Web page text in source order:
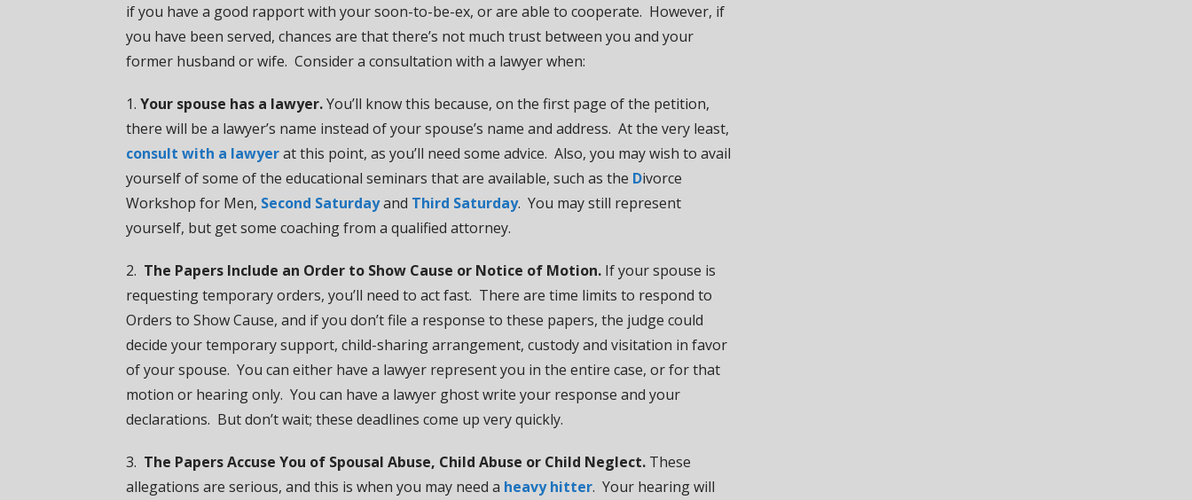
if you have a good rapport with your soon-to-be-ex, or are able to cooperate. However, if
you have been served, chances are that there’s not much trust between you and your
former husband or wife. Consider a consultation with a lawyer when:
1. Your spouse has a lawyer.You’ll know this because, on the first page of the petition,
there will be a lawyer’s name instead of your spouse’s name and address. At the very least,
consult with a lawyerat this point, as you’ll need some advice. Also, you may wish to avail
yourself of some of the educational seminars that are available, such as the Divorce
Workshop for Men, Second Saturdayand Third Saturday. You may still represent
yourself, but get some coaching from a qualified attorney.
2. The Papers Include an Order to Show Cause or Notice of Motion. If your spouse is
requesting temporary orders, you’ll need to act fast. There are time limits to respond to
Orders to Show Cause, and if you don’t file a response to these papers, the judge could
decide your temporary support, child-sharing arrangement, custody and visitation in favor
of your spouse. You can either have a lawyer represent you in the entire case, or for that
motion or hearing only. You can have a lawyer ghost write your response and your
declarations. But don’t wait; these deadlines come up very quickly.
3. The Papers Accuse You of Spousal Abuse, Child Abuse or Child Neglect. These
allegations are serious, and this is when you may need a heavy hitter. Your hearing will